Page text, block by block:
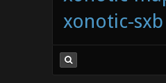
xonotic-sxb